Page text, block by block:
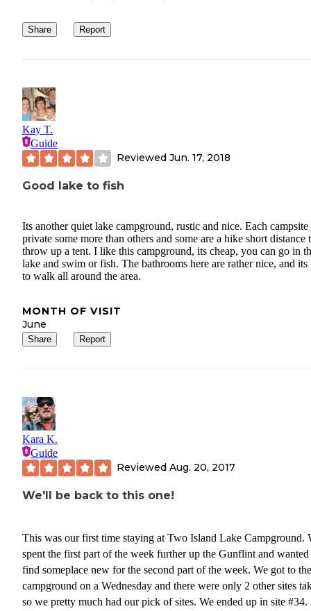
Share Report
Kay T.
Guide
Reviewed Jun. 17, 2018
Good lake to fish
Its another quiet lake campground, rustic and nice. Each campsite
private some more than others and some are a hike short distance
throw up a tent. I like this campground, its cheap, you can go in
lake and swim or fish. The bathrooms here are rather nice, and its
to walk all around the area.
MONTH OF VISIT
June
Share Report
Kara K.
Guide
Reviewed Aug. 20, 2017
We'll be back to this one!
This was our first time staying at Two Island Lake Campground.
spent the first part of the week further up the Gunflint and wanted
find someplace new for the second part of the week. We got to the
campground on a Wednesday and there were only 2 other sites
so we pretty much had our pick of sites. We ended up in site #34.